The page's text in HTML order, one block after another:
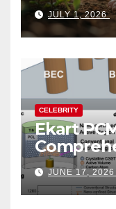
Lower
JULY 1, 2026
CELEBRITY
Ekart
Phase-
JUNE 17, 2026